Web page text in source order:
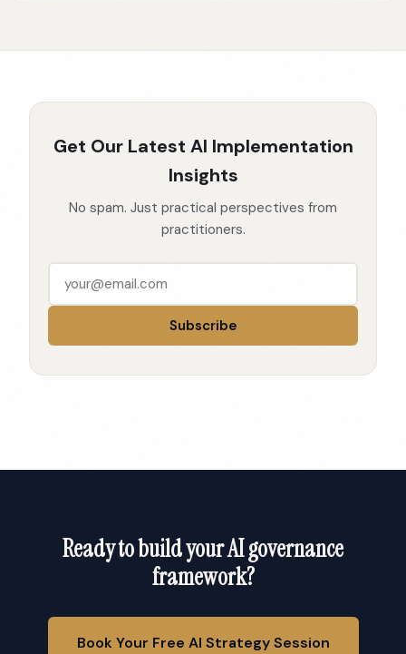
Get Our Latest AI Implementation
Insights
No spam. Just practical perspectives from
practitioners.
Subscribe
Ready to build your AI governance
framework?
Book Your Free AI Strategy Session